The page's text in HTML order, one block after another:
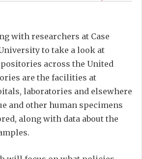
with researchers at Case
to take a look at
across the United
are the facilities at
laboratories and elsewhere
and other human specimens
along with data about the